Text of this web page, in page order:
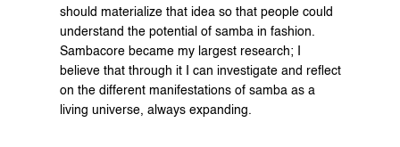
should materialize that idea so that people could
understand the potential of samba in fashion.
Sambacore became my largest research; I
believe that through it I can investigate and reflect
on the different manifestations of samba as a
living universe, always expanding.